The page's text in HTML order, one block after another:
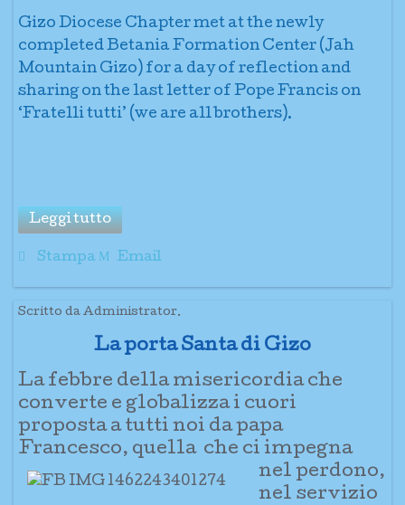
Gizo Diocese Chapter met at the newly
completed Betania Formation Center (Jah
Mountain Gizo) for a day of reflection and
sharing on the last letter of Pope Francis on
‘Fratelli tutti’ (we are all brothers).
Leggi tutto
Stampa Email
Scritto da Administrator.
La porta Santa di Gizo
La febbre della misericordia che
converte e globalizza i cuori
proposta a tutti noi da papa
Francesco, quellache ci impegna
nel perdono,
nel servizio